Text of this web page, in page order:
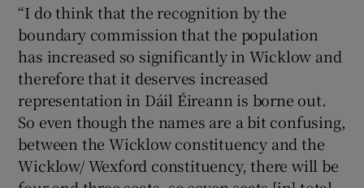
“I do think that the recognition by the
boundary commission that the population
has increased so significantly in Wicklow and
therefore that it deserves increased
representation in Dáil Éireann is borne out.
So even though the names are a bit confusing,
between the Wicklow constituency and the
Wicklow/ Wexford constituency, there will be